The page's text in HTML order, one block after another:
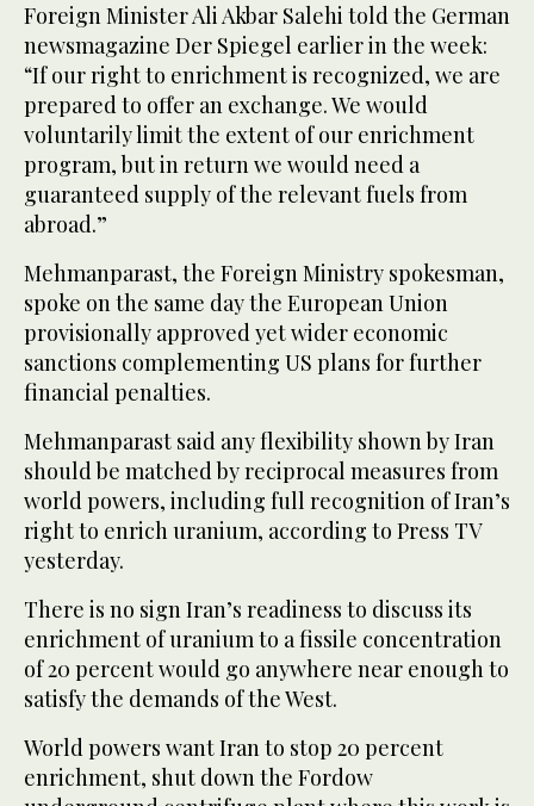
Foreign Minister Ali Akbar Salehi told the German
newsmagazine Der Spiegel earlier in the week:
“If our right to enrichment is recognized, we are
prepared to offer an exchange. We would
voluntarily limit the extent of our enrichment
program, but in return we would need a
guaranteed supply of the relevant fuels from
abroad.”
Mehmanparast, the Foreign Ministry spokesman,
spoke on the same day the European Union
provisionally approved yet wider economic
sanctions complementing US plans for further
financial penalties.
Mehmanparast said any flexibility shown by Iran
should be matched by reciprocal measures from
world powers, including full recognition of Iran’s
right to enrich uranium, according to Press TV
yesterday.
There is no sign Iran’s readiness to discuss its
enrichment of uranium to a fissile concentration
of 20 percent would go anywhere near enough to
satisfy the demands of the West.
World powers want Iran to stop 20 percent
enrichment, shut down the Fordow